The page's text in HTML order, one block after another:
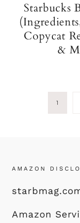
Starbucks
Copycat
&
1
AMAZON
Amazon